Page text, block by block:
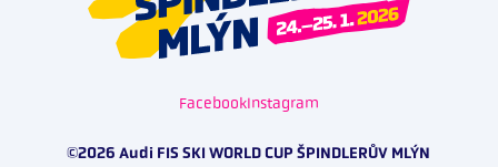
FacebookInstagram
©2026 Audi FIS SKI WORLD CUP ŠPINDLERŮV MLÝN